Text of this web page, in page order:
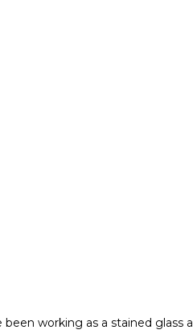
been working as a stained